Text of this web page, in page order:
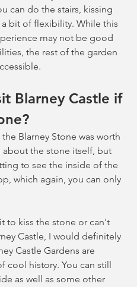
can do the stairs, kissing
bit of flexibility. While this
may not be good
the rest of the garden
Blarney Castle if
Blarney Stone was worth
about the stone itself, but
to see the inside of the
which again, you can only
to kiss the stone or can't
Castle, I would definitely
Castle Gardens are
cool history. You can still
as well as some other